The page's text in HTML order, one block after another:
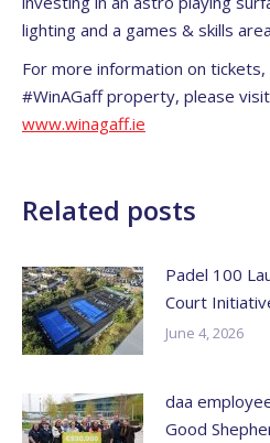
lighting and a games & skills
For more information on
#WinAGaff property, please
www.winagaff.ie
Related posts
Padel 100
Court
June 4, 2026
daa
Good